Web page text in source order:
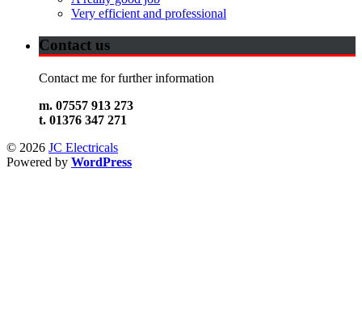
Very efficient and professional
Contact us
Contact me for further information
m. 07557 913 273
t. 01376 347 271
© 2026 JC Electricals
Powered by WordPress